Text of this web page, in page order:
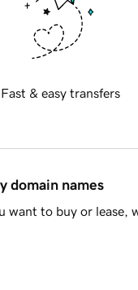
Fast & easy transfers
domain names
to buy or lease,